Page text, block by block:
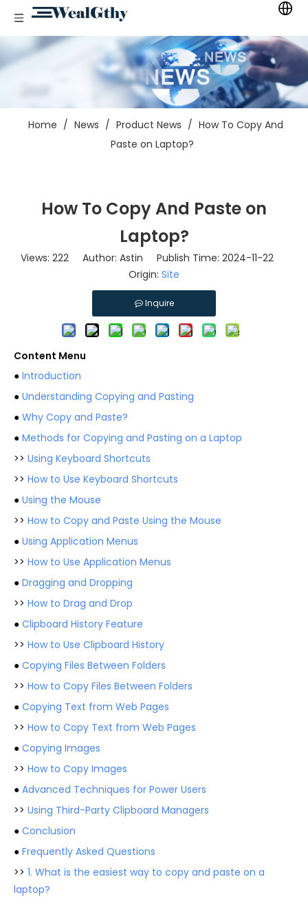
Home / News / Product News / How To Copy And
Paste on Laptop?
How To Copy And Paste on
Laptop?
Views: 222 Author: Astin Publish Time: 2024-11-22
Origin: Site
Inquire
Content Menu
● Introduction
● Understanding Copying and Pasting
● Why Copy and Paste?
● Methods for Copying and Pasting on a Laptop
>> Using Keyboard Shortcuts
>> How to Use Keyboard Shortcuts
● Using the Mouse
>> How to Copy and Paste Using the Mouse
● Using Application Menus
>> How to Use Application Menus
● Dragging and Dropping
>> How to Drag and Drop
● Clipboard History Feature
>> How to Use Clipboard History
● Copying Files Between Folders
>> How to Copy Files Between Folders
● Copying Text from Web Pages
>> How to Copy Text from Web Pages
● Copying Images
>> How to Copy Images
● Advanced Techniques for Power Users
>> Using Third-Party Clipboard Managers
● Conclusion
● Frequently Asked Questions
>> 1. What is the easiest way to copy and paste on a
laptop?